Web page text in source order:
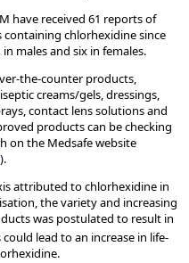
have received 61 reports of
chlorhexidine since
males and six in females.
the-counter products,
creams/gels, dressings,
contact lens solutions and
products can be checking
on the Medsafe website
).
attributed to chlorhexidine in
the variety and increasing
was postulated to result in
could lead to an increase in life-